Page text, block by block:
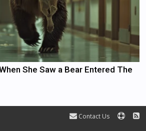
She Saw a Bear Entered The
Contact Us